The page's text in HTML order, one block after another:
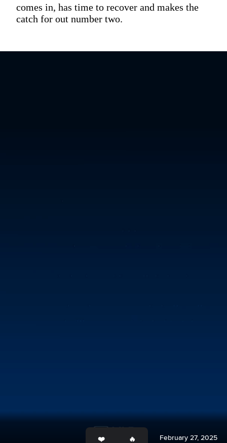
comes in, has time to recover and makes the
catch for out number two.
February 27, 2025